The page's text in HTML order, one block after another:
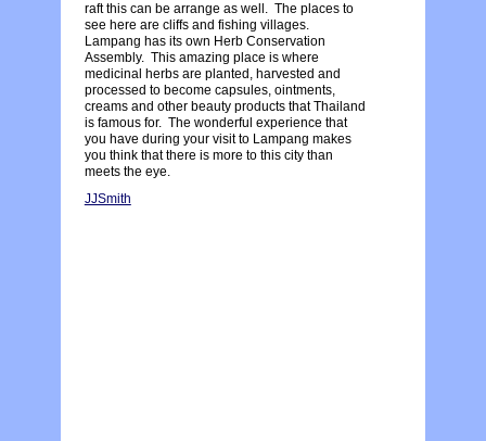
raft this can be arrange as well. The places to
see here are cliffs and fishing villages.
Lampang has its own Herb Conservation
Assembly. This amazing place is where
medicinal herbs are planted, harvested and
processed to become capsules, ointments,
creams and other beauty products that Thailand
is famous for. The wonderful experience that
you have during your visit to Lampang makes
you think that there is more to this city than
meets the eye.
JJSmith